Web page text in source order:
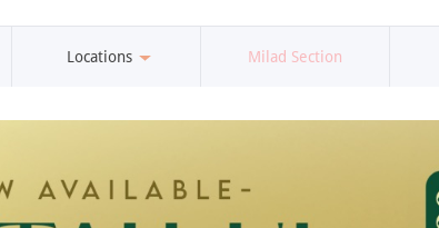
Locations Milad Section